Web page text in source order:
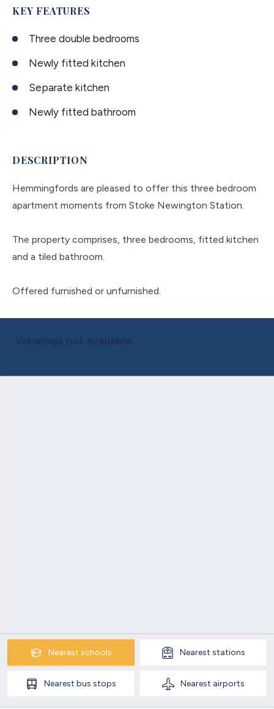
KEY FEATURES
Three double bedrooms
Newly fitted kitchen
Separate kitchen
Newly fitted bathroom
DESCRIPTION
Hemmingfords are pleased to offer this three bedroom
apartment moments from Stoke Newington Station.
The property comprises, three bedrooms, fitted kitchen
and a tiled bathroom.
Offered furnished or unfurnished.
Viewings not available
Nearest schools Nearest stations
Nearest bus stops Nearest airports